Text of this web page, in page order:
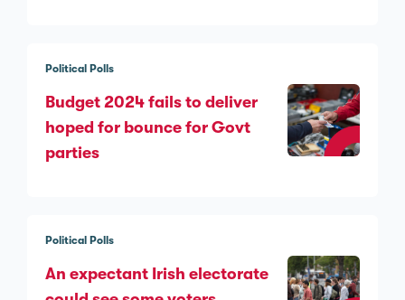
Political Polls
Budget 2024 fails to deliver
hoped for bounce for Govt
parties
Political Polls
An expectant Irish electorate